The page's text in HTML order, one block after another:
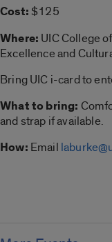
Cost: $125
Where: UIC College
Excellence and
Bring UIC i-card to
What to bring:
and strap if available.
How: Email